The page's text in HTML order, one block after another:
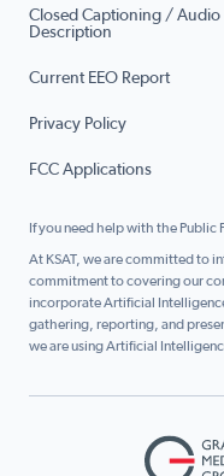
Closed Captioning / Audio
Description
Current EEO Report
Privacy Policy
FCC Applications
If you need help with the Public
At KSAT, we are committed to
commitment to covering our
incorporate Artificial
gathering, reporting, and
we are using Artificial